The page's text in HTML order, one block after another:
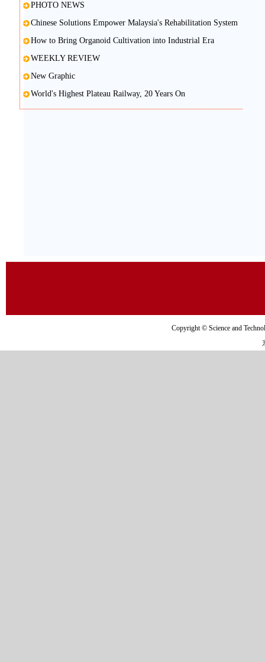
PHOTO NEWS
Chinese Solutions Empower Malaysia's Rehabilitation System
How to Bring Organoid Cultivation into Industrial Era
WEEKLY REVIEW
New Graphic
World's Highest Plateau Railway, 20 Years On
Copyright © Science and